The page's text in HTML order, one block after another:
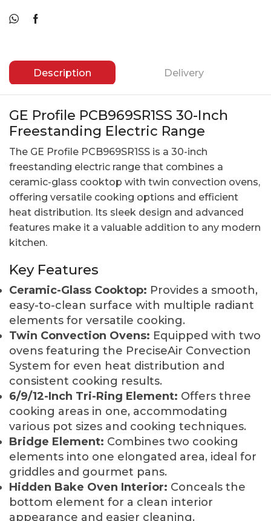
Description Delivery
GE Profile PCB969SR1SS 30-Inch
Freestanding Electric Range
The GE Profile PCB969SR1SS is a 30-inch
freestanding electric range that combines a
ceramic-glass cooktop with twin convection ovens,
offering versatile cooking options and efficient
heat distribution. Its sleek design and advanced
features make it a valuable addition to any modern
kitchen.
Key Features
Ceramic-Glass Cooktop: Provides a smooth,
easy-to-clean surface with multiple radiant
elements for versatile cooking.
Twin Convection Ovens: Equipped with two
ovens featuring the PreciseAir Convection
System for even heat distribution and
consistent cooking results.
6/9/12-Inch Tri-Ring Element: Offers three
cooking areas in one, accommodating
various pot sizes and cooking techniques.
Bridge Element: Combines two cooking
elements into one elongated area, ideal for
griddles and gourmet pans.
Hidden Bake Oven Interior: Conceals the
bottom element for a clean interior
appearance and easier cleaning.